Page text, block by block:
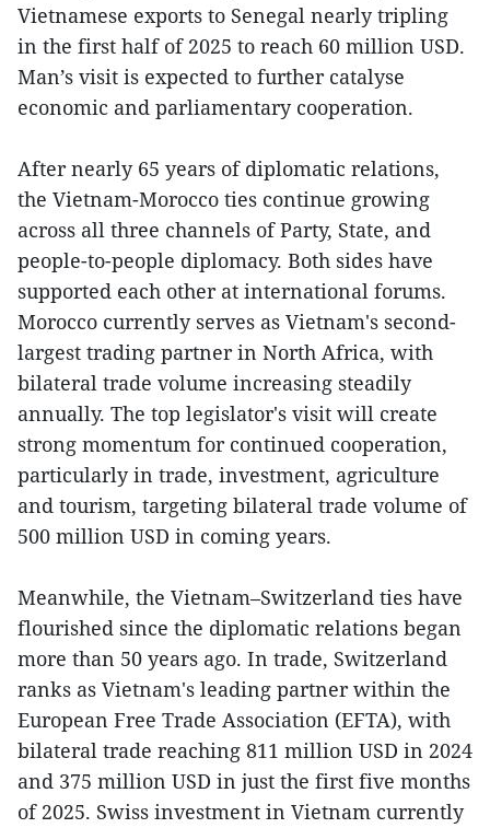
Vietnamese exports to Senegal nearly tripling
in the first half of 2025 to reach 60 million USD.
Man’s visit is expected to further catalyse
economic and parliamentary cooperation.
After nearly 65 years of diplomatic relations,
the Vietnam-Morocco ties continue growing
across all three channels of Party, State, and
people-to-people diplomacy. Both sides have
supported each other at international forums.
Morocco currently serves as Vietnam's second-
largest trading partner in North Africa, with
bilateral trade volume increasing steadily
annually. The top legislator's visit will create
strong momentum for continued cooperation,
particularly in trade, investment, agriculture
and tourism, targeting bilateral trade volume of
500 million USD in coming years.
Meanwhile, the Vietnam–Switzerland ties have
flourished since the diplomatic relations began
more than 50 years ago. In trade, Switzerland
ranks as Vietnam's leading partner within the
European Free Trade Association (EFTA), with
bilateral trade reaching 811 million USD in 2024
and 375 million USD in just the first five months
of 2025. Swiss investment in Vietnam currently